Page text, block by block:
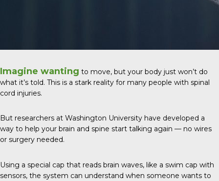
Imagine wanting to move, but your body just won’t do
what it’s told. This is a stark reality for many people with spinal
cord injuries.
But researchers at Washington University have developed a
way to help your brain and spine start talking again — no wires
or surgery needed.
Using a special cap that reads brain waves, like a swim cap with
sensors, the system can understand when someone wants to